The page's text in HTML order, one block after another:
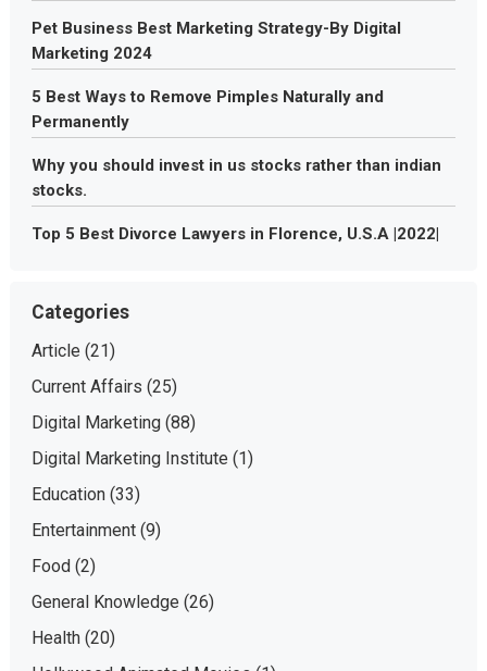
Pet Business Best Marketing Strategy-By Digital
Marketing 2024
5 Best Ways to Remove Pimples Naturally and
Permanently
Why you should invest in us stocks rather than indian
stocks.
Top 5 Best Divorce Lawyers in Florence, U.S.A |2022|
Categories
Article (21)
Current Affairs (25)
Digital Marketing(88)
Digital Marketing Institute (1)
Education(33)
Entertainment(9)
Food(2)
General Knowledge (26)
Health(20)